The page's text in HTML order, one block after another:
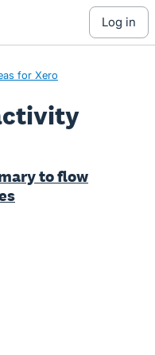
log in
for Xero
to flow